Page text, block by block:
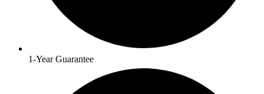
1-Year Guarantee